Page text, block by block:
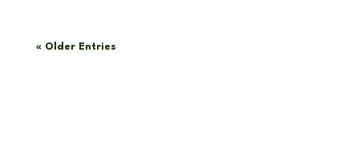
« Older Entries